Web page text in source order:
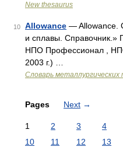
New thesaurus
10 Allowance — Allowance.
и сплавы.
НПО Профессионал ,
2003 г.) …
Словарь металлургических
Pages Next →
1 2 3 4
10
11 12 13